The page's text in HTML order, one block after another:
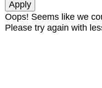
Oops! Seems like we
Please try again with